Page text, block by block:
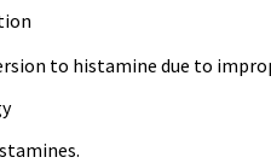
to histamine due to